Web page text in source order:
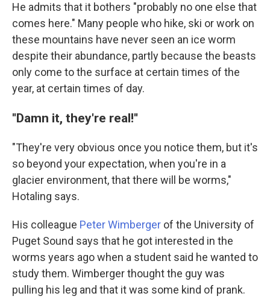
He admits that it bothers "probably no one else that
comes here." Many people who hike, ski or work on
these mountains have never seen an ice worm
despite their abundance, partly because the beasts
only come to the surface at certain times of the
year, at certain times of day.
''Damn it, they're real!''
"They're very obvious once you notice them, but it's
so beyond your expectation, when you're in a
glacier environment, that there will be worms,"
Hotaling says.
His colleague Peter Wimberger of the University of
Puget Sound says that he got interested in the
worms years ago when a student said he wanted to
study them. Wimberger thought the guy was
pulling his leg and that it was some kind of prank.